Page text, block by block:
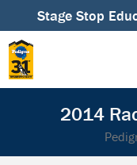
Stage Stop
2014